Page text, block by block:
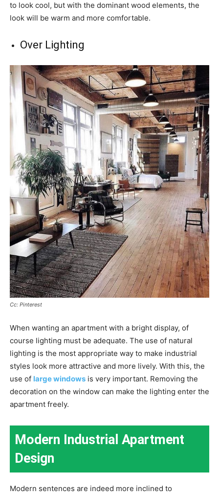
to look cool, but with the dominant wood elements, the
look will be warm and more comfortable.
Over Lighting
Cc: Pinterest
When wanting an apartment with a bright display, of
course lighting must be adequate. The use of natural
lighting is the most appropriate way to make industrial
styles look more attractive and more lively. With this, the
use of large windows is very important. Removing the
decoration on the window can make the lighting enter the
apartment freely.
Modern Industrial Apartment
Design
Modern sentences are indeed more inclined to